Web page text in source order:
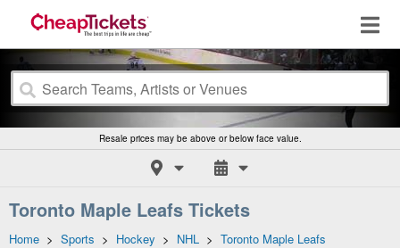
Resale prices may be above or below face value.
Toronto Maple Leafs Tickets
Home > Sports > Hockey > NHL > Toronto Maple Leafs